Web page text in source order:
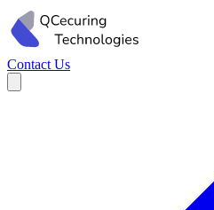
Contact Us